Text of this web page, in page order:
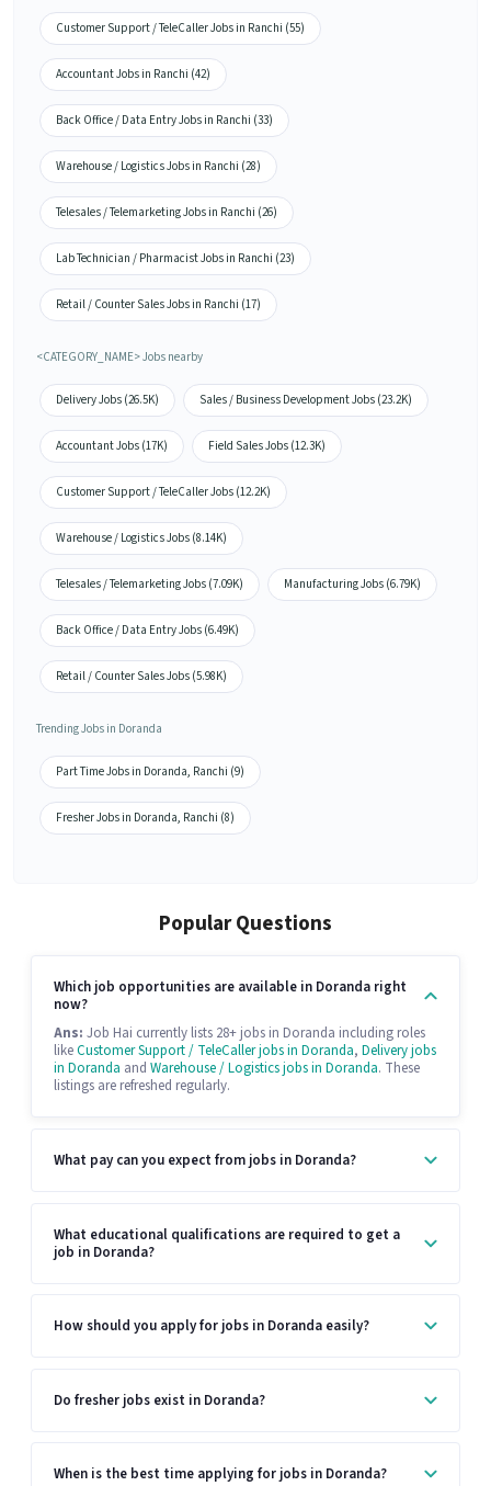
Customer Support / TeleCaller Jobs in Ranchi (55)
Accountant Jobs in Ranchi (42)
Back Office / Data Entry Jobs in Ranchi (33)
Warehouse / Logistics Jobs in Ranchi (28)
Telesales / Telemarketing Jobs in Ranchi (26)
Lab Technician / Pharmacist Jobs in Ranchi (23)
Retail / Counter Sales Jobs in Ranchi (17)
<CATEGORY_NAME> Jobs nearby
Delivery Jobs (26.5K) Sales / Business Development Jobs (23.2K)
Accountant Jobs (17K) Field Sales Jobs (12.3K)
Customer Support / TeleCaller Jobs (12.2K)
Warehouse / Logistics Jobs (8.14K)
Telesales / Telemarketing Jobs (7.09K) Manufacturing Jobs (6.79K)
Back Office / Data Entry Jobs (6.49K)
Retail / Counter Sales Jobs (5.98K)
Trending Jobs in Doranda
Part Time Jobs in Doranda, Ranchi (9)
Fresher Jobs in Doranda, Ranchi (8)
Popular Questions
Which job opportunities are available in Doranda right
now?
Ans: Job Hai currently lists 28+ jobs in Doranda including roles
likeCustomer Support / TeleCaller jobs in Doranda, Delivery jobs
in Doranda and Warehouse / Logistics jobs in Doranda. These
listings are refreshed regularly.
What pay can you expect from jobs in Doranda?
What educational qualifications are required to get a
job in Doranda?
How should you apply for jobs in Doranda easily?
Do fresher jobs exist in Doranda?
When is the best time applying for jobs in Doranda?